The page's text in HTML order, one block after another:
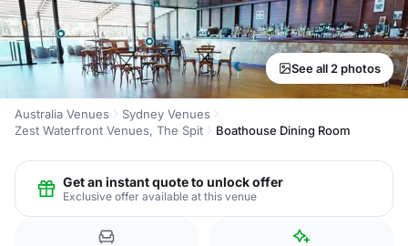
See all 2 photos
Australia Venues
Sydney Venues
Zest Waterfront Venues, The Spit
Boathouse Dining Room
Get an instant quote to unlock offer
Exclusive offer available at this venue